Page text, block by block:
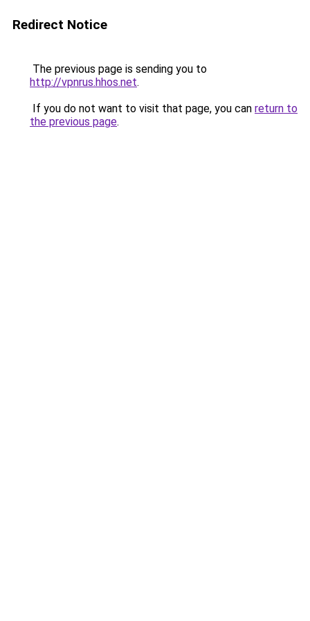
Redirect Notice
The previous page is sending you to
http://vpnrus.hhos.net.
If you do not want to visit that page, you can return to
the previous page.